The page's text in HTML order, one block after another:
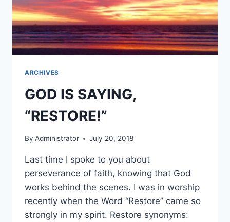
ARCHIVES
GOD IS SAYING,
“RESTORE!”
By Administrator July 20, 2018
Last time I spoke to you about
perseverance of faith, knowing that God
works behind the scenes. I was in worship
recently when the Word “Restore” came so
strongly in my spirit. Restore synonyms: